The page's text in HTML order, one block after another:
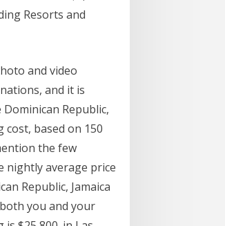
Resorts and
and video
and it is
Republic,
based on 150
the few
nightly average price
Republic, Jamaica
you and your